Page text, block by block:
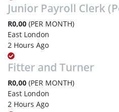
Junior Payroll Clerk
R0,00 (PER MONTH)
East London
2 Hours Ago
Fitter and Turner
R0,00 (PER MONTH)
East London
2 Hours Ago